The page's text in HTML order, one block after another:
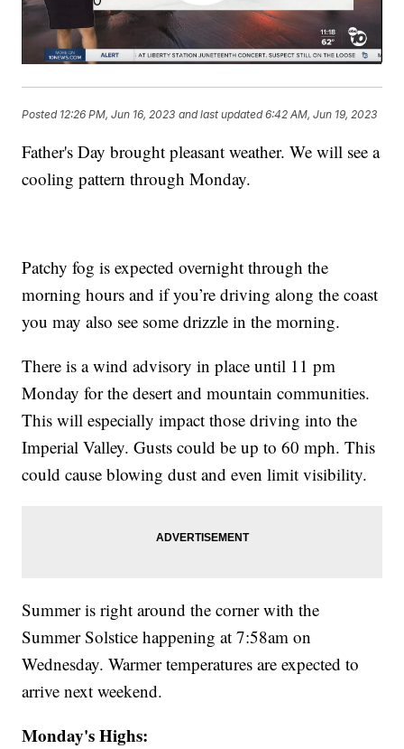
Posted 12:26 PM, Jun 16, 2023 and last updated 6:42 AM, Jun 19, 2023
Father's Day brought pleasant weather. We will see a
cooling pattern through Monday.
Patchy fog is expected overnight through the
morning hours and if you’re driving along the coast
you may also see some drizzle in the morning.
There is a wind advisory in place until 11 pm
Monday for the desert and mountain communities.
This will especially impact those driving into the
Imperial Valley. Gusts could be up to 60 mph. This
could cause blowing dust and even limit visibility.
Summer is right around the corner with the
Summer Solstice happening at 7:58am on
Wednesday. Warmer temperatures are expected to
arrive next weekend.
Monday's Highs: